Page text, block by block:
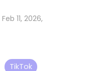
Feb 11, 2026,
TikTok